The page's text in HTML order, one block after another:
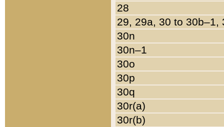
28
29, 29a, 30 to 30b–1,
30n
30n–1
30o
30p
30q
30r(a)
30r(b)